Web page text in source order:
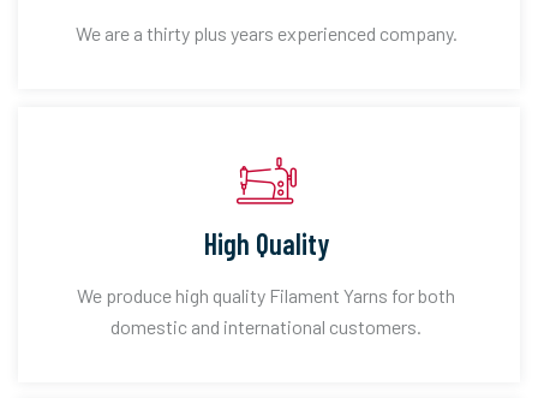
We are a thirty plus years experienced company.
High Quality
We produce high quality Filament Yarns for both
domestic and international customers.